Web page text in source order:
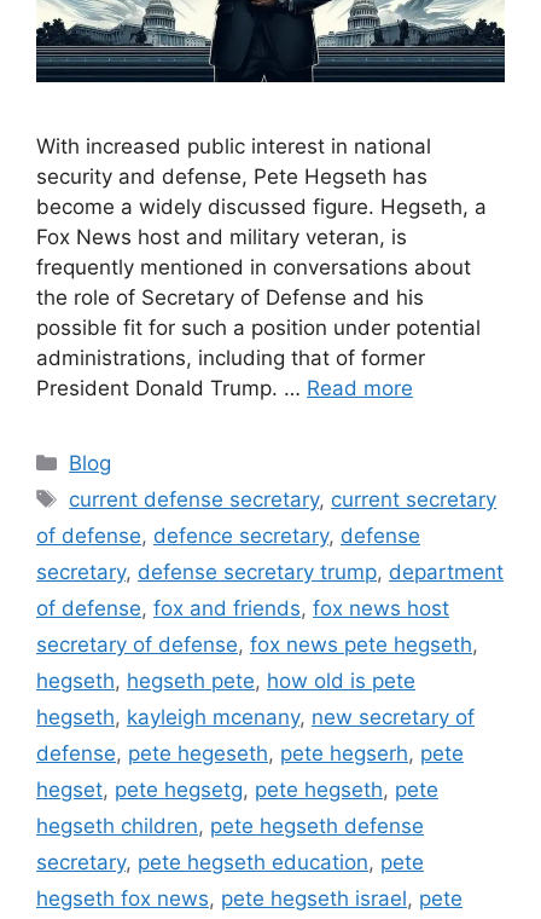
With increased public interest in national
security and defense, Pete Hegseth has
become a widely discussed figure. Hegseth, a
Fox News host and military veteran, is
frequently mentioned in conversations about
the role of Secretary of Defense and his
possible fit for such a position under potential
administrations, including that of former
President Donald Trump. … Read more
Categories
Blog
Tags
current defense secretary, current secretary
of defense, defence secretary, defense
secretary, defense secretary trump, department
of defense, fox and friends, fox news host
secretary of defense, fox news pete hegseth,
hegseth, hegseth pete, how old is pete
hegseth, kayleigh mcenany, new secretary of
defense, pete hegeseth, pete hegserh, pete
hegset, pete hegsetg, pete hegseth, pete
hegseth children, pete hegseth defense
secretary, pete hegseth education, pete
hegseth fox news, pete hegseth israel, pete